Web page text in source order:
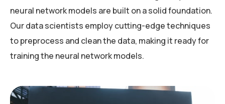
neural network models are built on a solid foundation.
Our data scientists employ cutting-edge techniques
to preprocess and clean the data, making it ready for
training the neural network models.